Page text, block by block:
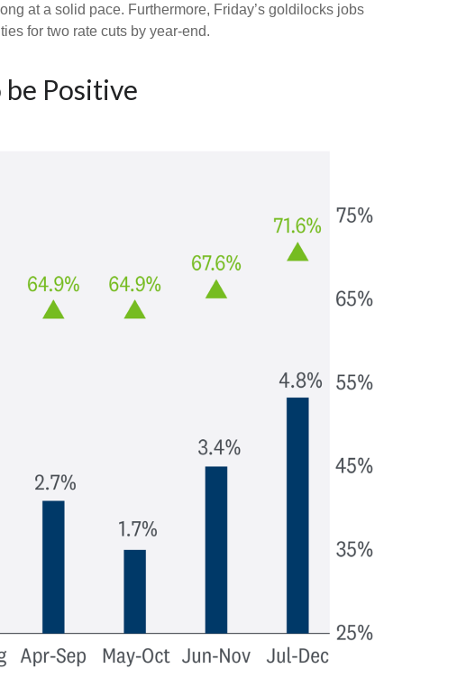
at a solid pace. Furthermore, Friday’s goldilocks jobs
for two rate cuts by year-end.
Positive